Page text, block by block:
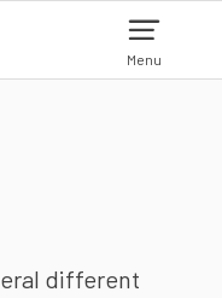
Menu
different